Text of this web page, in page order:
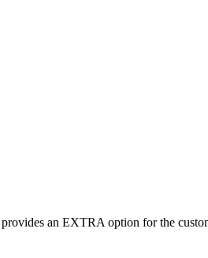
an EXTRA option for the